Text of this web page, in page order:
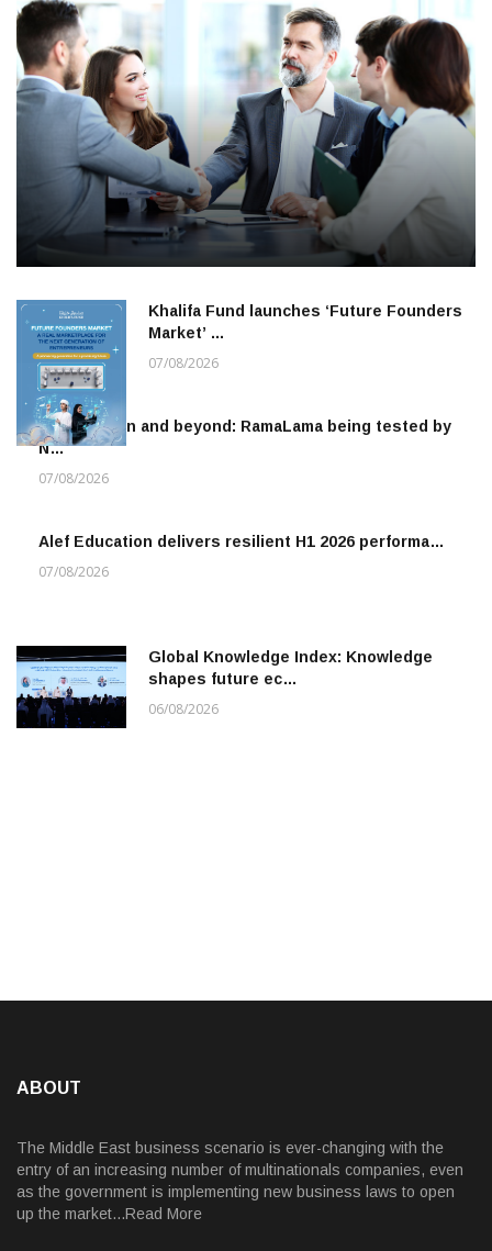
Khalifa Fund launches ‘Future Founders
Market’ …
07/08/2026
To the moon and beyond: RamaLama being tested by
N…
07/08/2026
Alef Education delivers resilient H1 2026 performa…
07/08/2026
Global Knowledge Index: Knowledge
shapes future ec…
06/08/2026
ABOUT
The Middle East business scenario is ever-changing with the
entry of an increasing number of multinationals companies, even
as the government is implementing new business laws to open
up the market...Read More